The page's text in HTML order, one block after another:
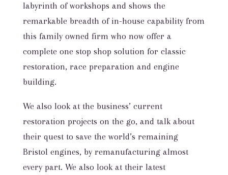
labyrinth of workshops and shows the
remarkable breadth of in-house capability from
this family owned firm who now offer a
complete one stop shop solution for classic
restoration, race preparation and engine
building.
We also look at the business’ current
restoration projects on the go, and talk about
their quest to save the world’s remaining
Bristol engines, by remanufacturing almost
every part. We also look at their latest